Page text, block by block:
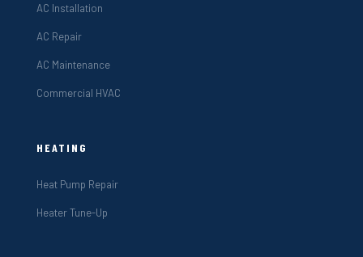
AC Installation
AC Repair
AC Maintenance
Commercial HVAC
HEATING
Heat Pump Repair
Heater Tune-Up